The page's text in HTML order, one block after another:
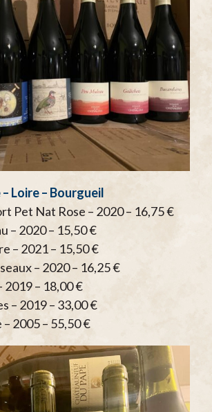
Loire – Bourgueil
Pet Nat Rose – 2020 – 16,75 €
– 2020 – 15,50 €
– 2021 – 15,50 €
– 2020 – 16,25 €
2019 – 18,00 €
– 2019 – 33,00 €
2005 – 55,50 €